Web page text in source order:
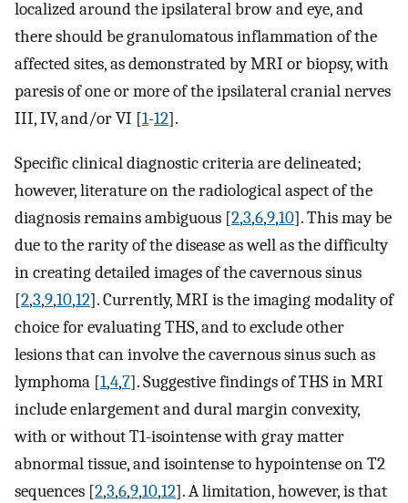
localized around the ipsilateral brow and eye, and
there should be granulomatous inflammation of the
affected sites, as demonstrated by MRI or biopsy, with
paresis of one or more of the ipsilateral cranial nerves
III, IV, and/or VI [1-12].
Specific clinical diagnostic criteria are delineated;
however, literature on the radiological aspect of the
diagnosis remains ambiguous [2,3,6,9,10]. This may be
due to the rarity of the disease as well as the difficulty
in creating detailed images of the cavernous sinus
[2,3,9,10,12]. Currently, MRI is the imaging modality of
choice for evaluating THS, and to exclude other
lesions that can involve the cavernous sinus such as
lymphoma [1,4,7]. Suggestive findings of THS in MRI
include enlargement and dural margin convexity,
with or without T1-isointense with gray matter
abnormal tissue, and isointense to hypointense on T2
sequences [2,3,6,9,10,12]. A limitation, however, is that